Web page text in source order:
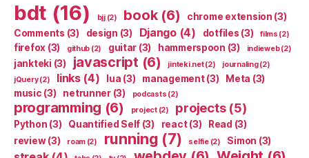
bdt (16) bjj(2) book(6) chrome extension (3)
Comments (3) design (3) Django(4) dotfiles (3) films (2)
firefox (3) github (2) guitar (3) hammerspoon (3) indieweb(2)
jankteki (3) javascript (6) jinteki.net(2) journaling(2)
jQuery(2) links(4) lua (3) management(3) Meta (3)
music (3) netrunner(3) podcasts (2)
programming (6) project(2) projects(5)
Python (3) Quantified Self (3) react(3) Read (3)
review(3) roam(2) running (7) selfie(2) Simon (3)